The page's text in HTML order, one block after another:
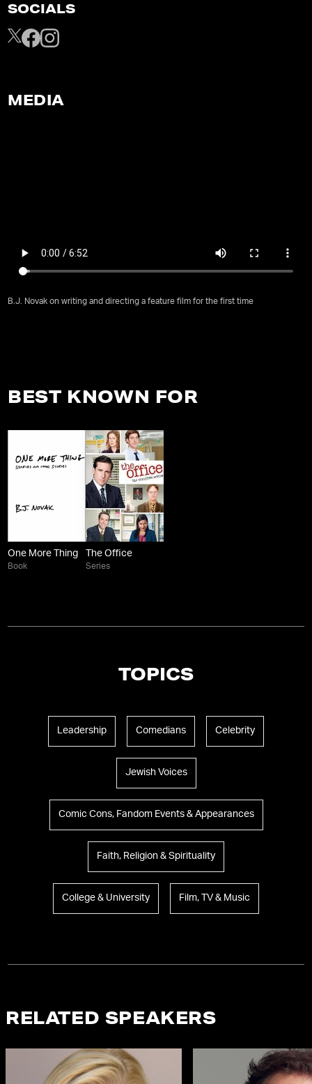
SOCIALS
MEDIA
B.J. Novak on writing and directing a feature film for the first time
BEST KNOWN FOR
One More Thing
Book
The Office
Series
TOPICS
Leadership Comedians Celebrity
Jewish Voices
Comic Cons, Fandom Events & Appearances
Faith, Religion & Spirituality
College & University Film, TV & Music
RELATED SPEAKERS